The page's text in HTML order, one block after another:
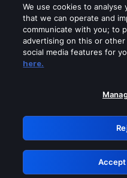
Please turn off
GRN:
We use cookies to analyse
that we can operate and
communicate with you; to
advertising on this or
social media features for
here.
Accept